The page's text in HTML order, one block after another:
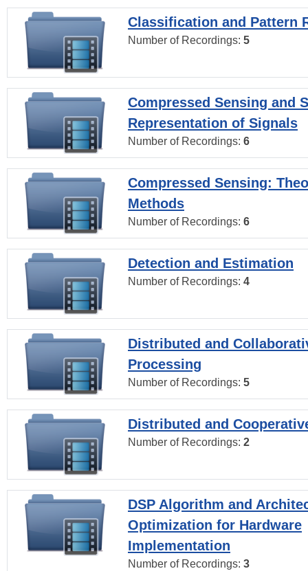
Classification and Pattern
Number of Recordings: 5
Compressed Sensing and
Representation of Signals
Number of Recordings: 6
Compressed Sensing:
Methods
Number of Recordings: 6
Detection and Estimation
Number of Recordings: 4
Distributed and
Processing
Number of Recordings: 5
Distributed and
Number of Recordings: 2
DSP Algorithm and
Optimization for Hardware
Implementation
Number of Recordings: 3